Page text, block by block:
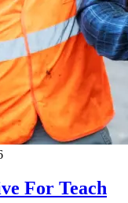
For Teach